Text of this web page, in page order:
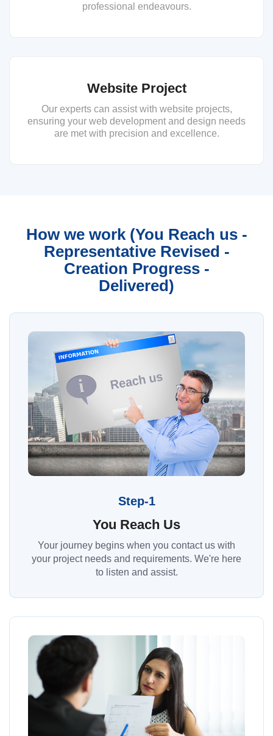
professional endeavours.
Website Project
Our experts can assist with website projects,
ensuring your web development and design needs
are met with precision and excellence.
How we work (You Reach us -
Representative Revised -
Creation Progress -
Delivered)
Step-1
You Reach Us
Your journey begins when you contact us with
your project needs and requirements. We're here
to listen and assist.